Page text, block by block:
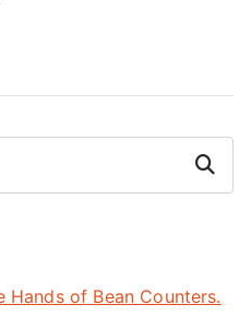
Search
of Bean Counters.